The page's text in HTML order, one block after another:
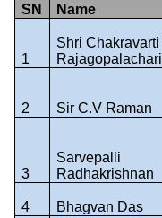
SN Name
1
Shri Chakravarti
Rajagopalachari
2 Sir C.V Raman
3
Sarvepalli
Radhakrishnan
4 Bhagvan Das